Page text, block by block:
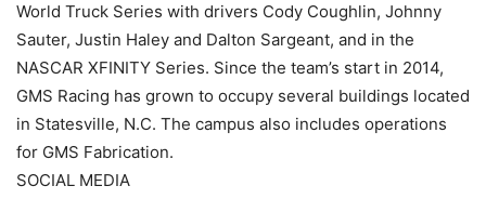
World Truck Series with drivers Cody Coughlin, Johnny
Sauter, Justin Haley and Dalton Sargeant, and in the
NASCAR XFINITY Series. Since the team’s start in 2014,
GMS Racing has grown to occupy several buildings located
in Statesville, N.C. The campus also includes operations
for GMS Fabrication.
SOCIAL MEDIA